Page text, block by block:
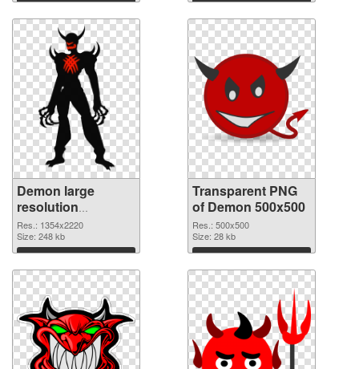
Demon large
resolution
1354x2220 PNG
image
Res.: 1354x2220
Size: 248 kb
Download
Transparent PNG
of Demon 500x500
Res.: 500x500
Size: 28 kb
Download